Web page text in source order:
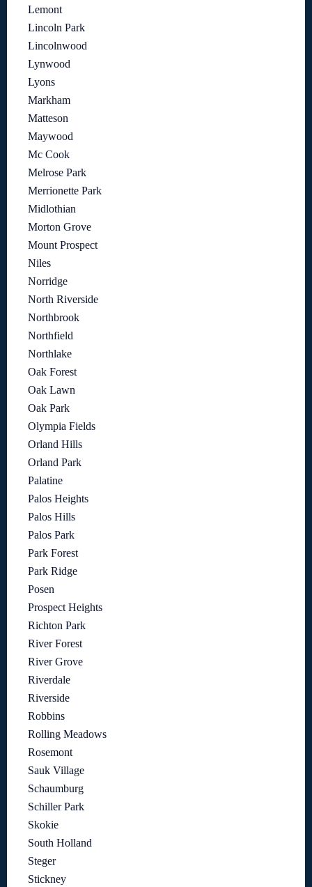
Lemont
Lincoln Park
Lincolnwood
Lynwood
Lyons
Markham
Matteson
Maywood
Mc Cook
Melrose Park
Merrionette Park
Midlothian
Morton Grove
Mount Prospect
Niles
Norridge
North Riverside
Northbrook
Northfield
Northlake
Oak Forest
Oak Lawn
Oak Park
Olympia Fields
Orland Hills
Orland Park
Palatine
Palos Heights
Palos Hills
Palos Park
Park Forest
Park Ridge
Posen
Prospect Heights
Richton Park
River Forest
River Grove
Riverdale
Riverside
Robbins
Rolling Meadows
Rosemont
Sauk Village
Schaumburg
Schiller Park
Skokie
South Holland
Steger
Stickney